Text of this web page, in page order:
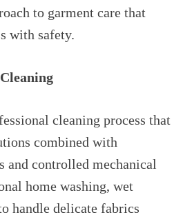
to garment care that
with safety.
cleaning process that
combined with
and controlled mechanical
home washing, wet
handle delicate fabrics